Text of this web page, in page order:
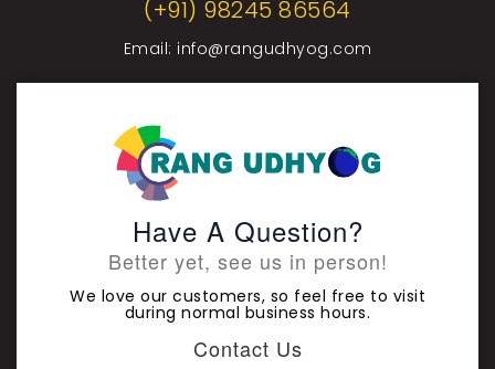
(+91) 98245 86564
Email: info@rangudhyog.com
Have A Question?
Better yet, see us in person!
We love our customers, so feel free to visit
during normal business hours.
Contact Us